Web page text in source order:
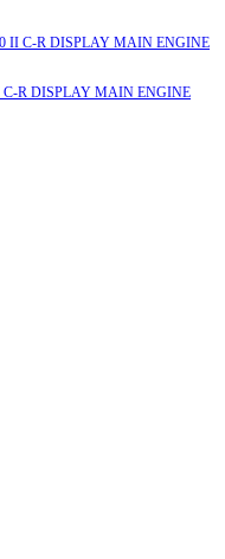
R DISPLAY MAIN ENGINE